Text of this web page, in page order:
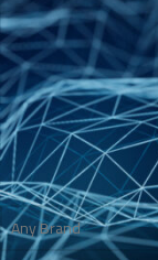
FILTER
Price:KWD 50—
FILTER BY BRAND
Any Brand